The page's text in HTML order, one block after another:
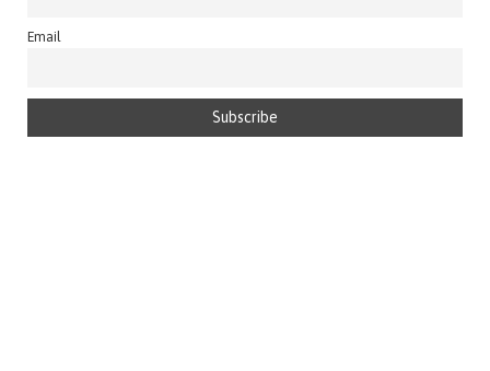
Email